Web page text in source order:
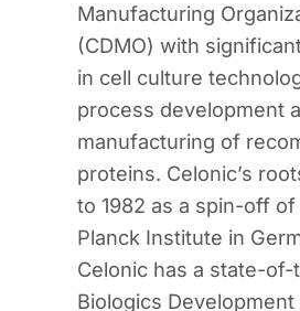
Manufacturing
(CDMO) with
in cell culture
process development
manufacturing of
proteins. Celonic’s
to 1982 as a spin-off
Planck Institute in
Celonic has a state-
Biologics Development